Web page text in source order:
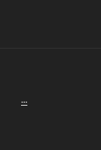
...